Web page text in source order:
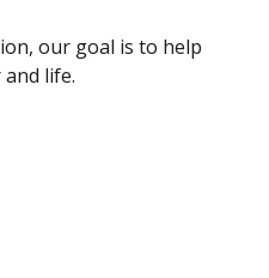
our goal is to help
life.